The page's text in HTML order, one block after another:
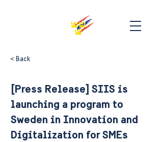
< Back
[Press Release] SIIS is
launching a program to
Sweden in Innovation and
Digitalization for SMEs